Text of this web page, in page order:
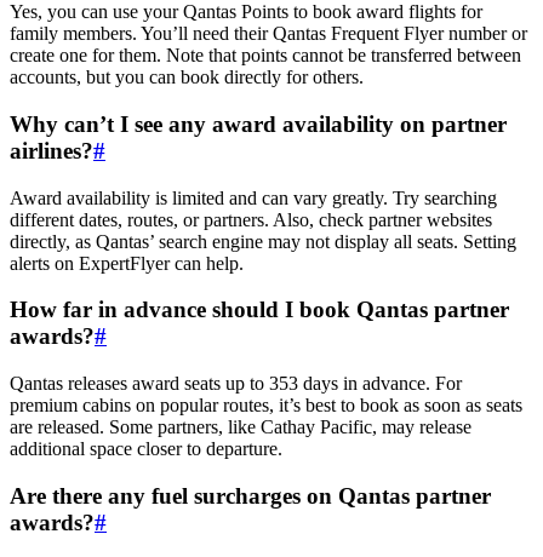
Yes, you can use your Qantas Points to book award flights for
family members. You’ll need their Qantas Frequent Flyer number or
create one for them. Note that points cannot be transferred between
accounts, but you can book directly for others.
Why can’t I see any award availability on partner
airlines?#
Award availability is limited and can vary greatly. Try searching
different dates, routes, or partners. Also, check partner websites
directly, as Qantas’ search engine may not display all seats. Setting
alerts on ExpertFlyer can help.
How far in advance should I book Qantas partner
awards?#
Qantas releases award seats up to 353 days in advance. For
premium cabins on popular routes, it’s best to book as soon as seats
are released. Some partners, like Cathay Pacific, may release
additional space closer to departure.
Are there any fuel surcharges on Qantas partner
awards?#